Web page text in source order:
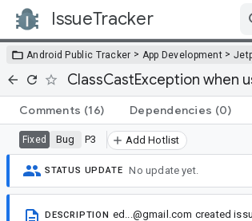
IssueTracker
Android Public Tracker > App Development >
ClassCastException when
Comments (16) Dependencies (0)
Fixed Bug P3 Add Hotlist
STATUS UPDATE No update yet.
DESCRIPTION ed...@gmail.com created